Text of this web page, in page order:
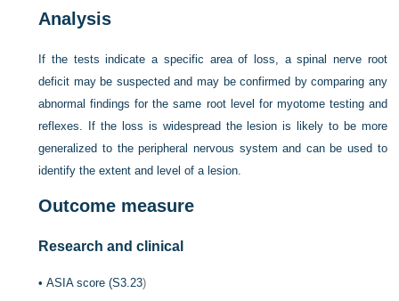
Analysis
If the tests indicate a specific area of loss, a spinal nerve root
deficit may be suspected and may be confirmed by comparing any
abnormal findings for the same root level for myotome testing and
reflexes. If the loss is widespread the lesion is likely to be more
generalized to the peripheral nervous system and can be used to
identify the extent and level of a lesion.
Outcome measure
Research and clinical
•ASIA score (S3.23)